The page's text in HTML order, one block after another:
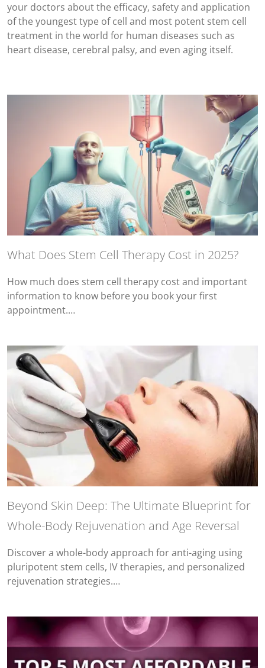
your doctors about the efficacy, safety and application
of the youngest type of cell and most potent stem cell
treatment in the world for human diseases such as
heart disease, cerebral palsy, and even aging itself.
What Does Stem Cell Therapy Cost in 2025?
How much does stem cell therapy cost and important
information to know before you book your first
appointment.…
Beyond Skin Deep: The Ultimate Blueprint for
Whole-Body Rejuvenation and Age Reversal
Discover a whole-body approach for anti-aging using
pluripotent stem cells, IV therapies, and personalized
rejuvenation strategies.…